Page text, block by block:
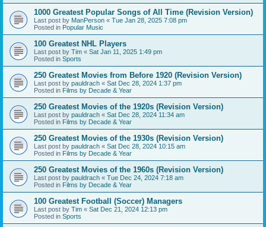
1000 Greatest Popular Songs of All Time (Revision Version)
Last post by ManPerson « Tue Jan 28, 2025 7:08 pm
Posted in Popular Music
100 Greatest NHL Players
Last post by Tim « Sat Jan 11, 2025 1:49 pm
Posted in Sports
250 Greatest Movies from Before 1920 (Revision Version)
Last post by pauldrach « Sat Dec 28, 2024 1:37 pm
Posted in Films by Decade & Year
250 Greatest Movies of the 1920s (Revision Version)
Last post by pauldrach « Sat Dec 28, 2024 11:34 am
Posted in Films by Decade & Year
250 Greatest Movies of the 1930s (Revision Version)
Last post by pauldrach « Sat Dec 28, 2024 10:15 am
Posted in Films by Decade & Year
250 Greatest Movies of the 1960s (Revision Version)
Last post by pauldrach « Tue Dec 24, 2024 7:18 am
Posted in Films by Decade & Year
100 Greatest Football (Soccer) Managers
Last post by Tim « Sat Dec 21, 2024 12:13 pm
Posted in Sports